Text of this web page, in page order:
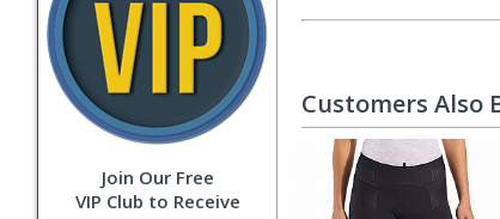
Join Our Free
VIP Club to Receive
Customers Also